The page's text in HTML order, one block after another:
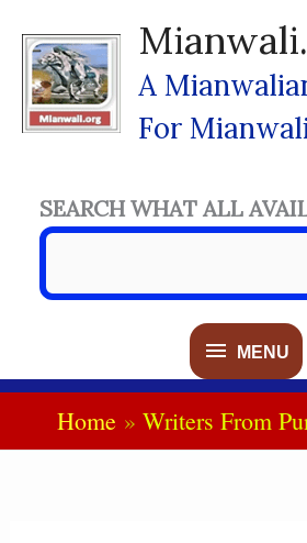
Content
A
For
MENU
MENU
SEARCH WHAT ALL
Home Writers From